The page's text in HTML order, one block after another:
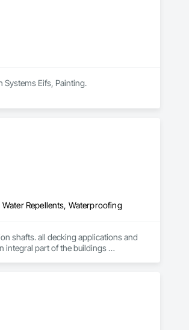
Systems Eifs, Painting.
Repellents, Waterproofing
shafts. all decking applications and
integral part of the buildings
strategy and philosophy for
are committed to
which will be focused on